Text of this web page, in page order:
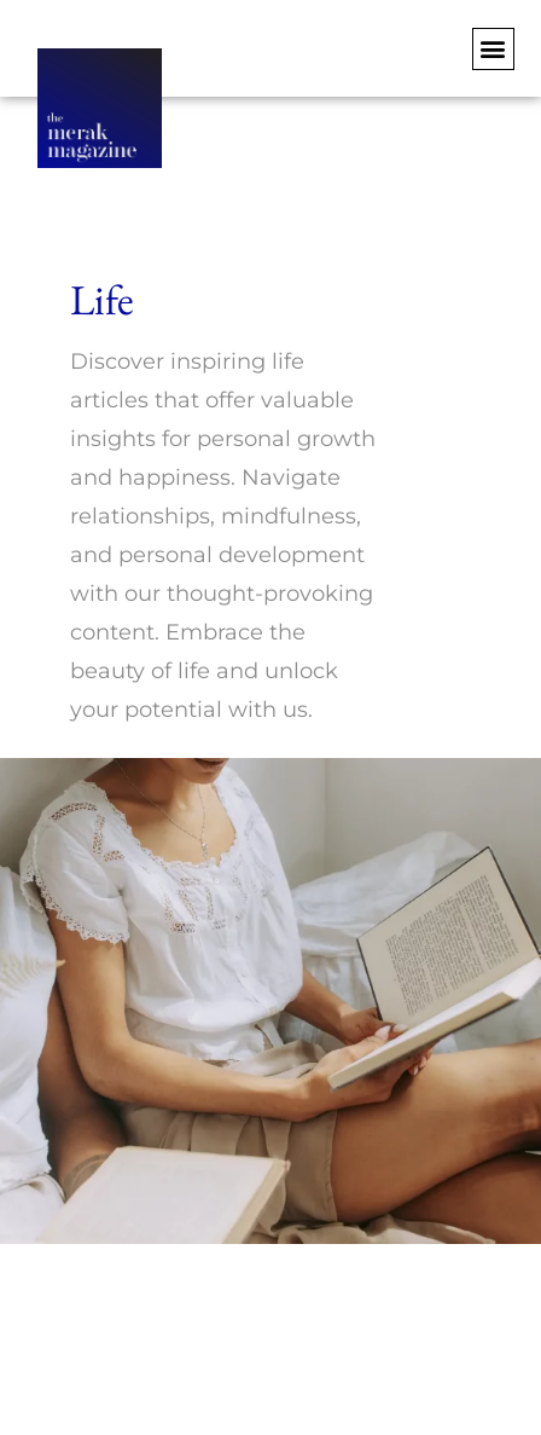
Life
Discover inspiring life
articles that offer valuable
insights for personal growth
and happiness. Navigate
relationships, mindfulness,
and personal development
with our thought-provoking
content. Embrace the
beauty of life and unlock
your potential with us.